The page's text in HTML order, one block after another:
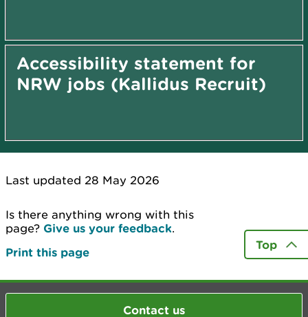
Accessibility statement for
NRW jobs (Kallidus Recruit)
Last updated 28 May 2026
Is there anything wrong with this
page? Give us your feedback.
Print this page
Top
Contact us